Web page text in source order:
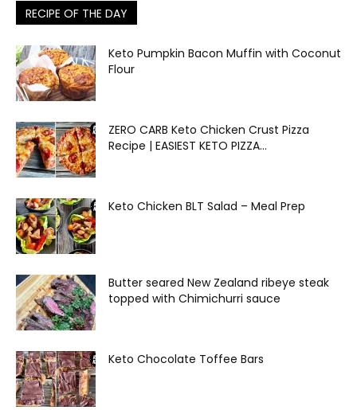
RECIPE OF THE DAY
Keto Pumpkin Bacon Muffin with Coconut
Flour
ZERO CARB Keto Chicken Crust Pizza
Recipe | EASIEST KETO PIZZA...
Keto Chicken BLT Salad – Meal Prep
Butter seared New Zealand ribeye steak
topped with Chimichurri sauce
Keto Chocolate Toffee Bars